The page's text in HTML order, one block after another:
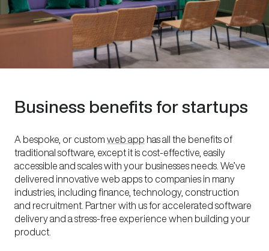
Business benefits for startups
A bespoke, or custom web app has all the benefits of
traditional software, except it is cost-effective, easily
accessible and scales with your businesses needs. We’ve
delivered innovative web apps to companies in many
industries, including finance, technology, construction
and recruitment. Partner with us for accelerated software
delivery and a stress-free experience when building your
product.